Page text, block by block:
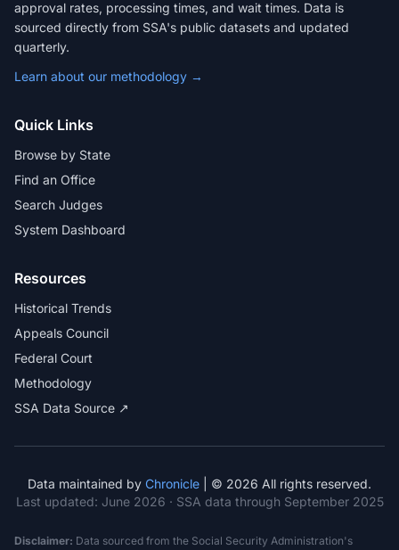
approval rates, processing times, and wait times. Data is
sourced directly from SSA's public datasets and updated
quarterly.
Learn about our methodology →
Quick Links
Browse by State
Find an Office
Search Judges
System Dashboard
Resources
Historical Trends
Appeals Council
Federal Court
Methodology
SSA Data Source ↗
Data maintained by Chronicle | © 2026 All rights reserved.
Last updated: June 2026 · SSA data through September 2025
Disclaimer: Data sourced from the Social Security Administration's